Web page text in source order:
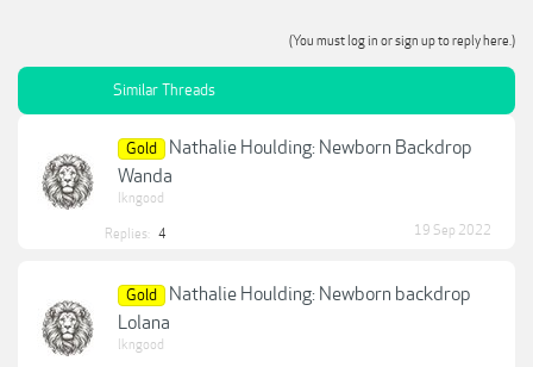
(You must log in or sign up to reply here.)
Similar Threads
Gold
Nathalie Houlding: Newborn Backdrop
Wanda
lkngood
Replies: 4 19 Sep 2022
Gold
Nathalie Houlding: Newborn backdrop
Lolana
lkngood